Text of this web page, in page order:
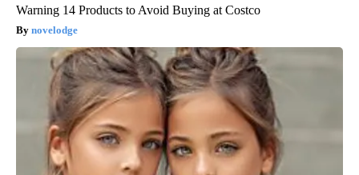
Warning 14 Products to Avoid Buying at Costco
novelodge